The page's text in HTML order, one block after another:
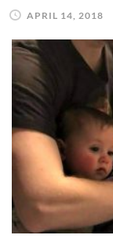
APRIL 14, 2018